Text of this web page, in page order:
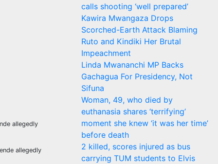
allegedly
allegedly
calls shooting ‘well prepared’
Kawira Mwangaza Drops
Scorched-Earth Attack Blaming
Ruto and Kindiki Her Brutal
Impeachment
Linda Mwananchi MP Backs
Gachagua For Presidency, Not
Sifuna
Woman, 49, who died by
euthanasia shares ‘terrifying’
moment she knew ‘it was her time’
before death
2 killed, scores injured as bus
carrying TUM students to Elvis